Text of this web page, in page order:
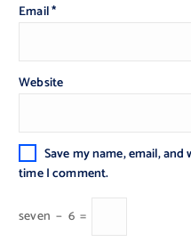
Email*
Website
Save my name, email,
time I comment.
seven − 6 =